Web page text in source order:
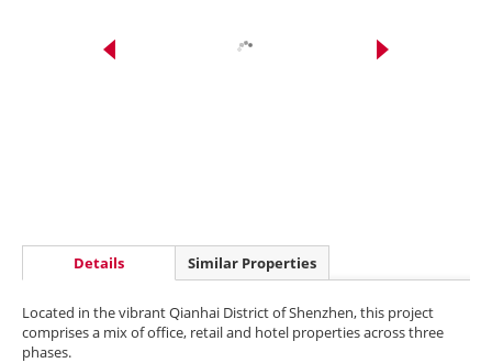
Details Similar Properties
Located in the vibrant Qianhai District of Shenzhen, this project
comprises a mix of office, retail and hotel properties across three
phases.